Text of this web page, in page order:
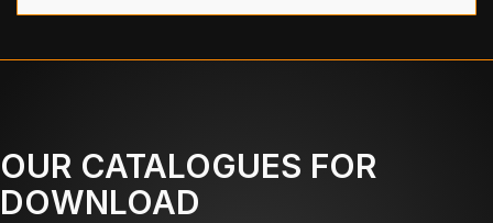
OUR CATALOGUES FOR
DOWNLOAD